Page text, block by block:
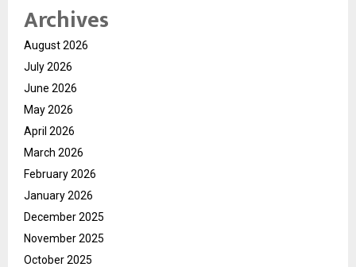
Archives
August 2026
July 2026
June 2026
May 2026
April 2026
March 2026
February 2026
January 2026
December 2025
November 2025
October 2025